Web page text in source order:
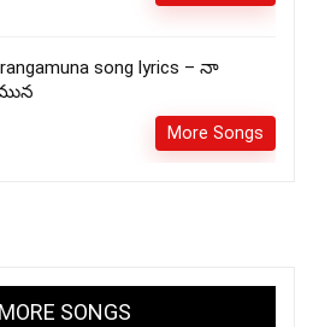
song lyrics – నా
More Songs
MORE SONGS